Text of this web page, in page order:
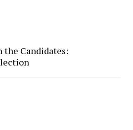
the Candidates: